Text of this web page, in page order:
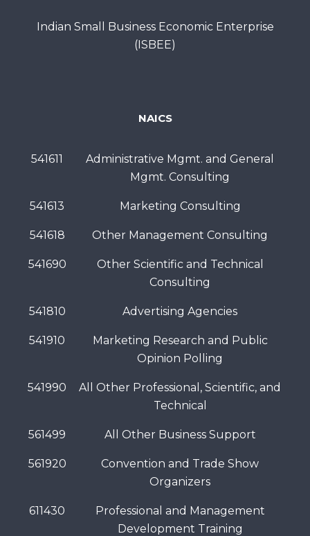
Indian Small Business Economic Enterprise
(ISBEE)
NAICS
541611
Administrative Mgmt. and General
Mgmt. Consulting
541613 Marketing Consulting
541618 Other Management Consulting
541690
Other Scientific and Technical
Consulting
541810 Advertising Agencies
541910
Marketing Research and Public
Opinion Polling
541990
All Other Professional, Scientific, and
Technical
561499 All Other Business Support
561920
Convention and Trade Show
Organizers
611430
Professional and Management
Development Training